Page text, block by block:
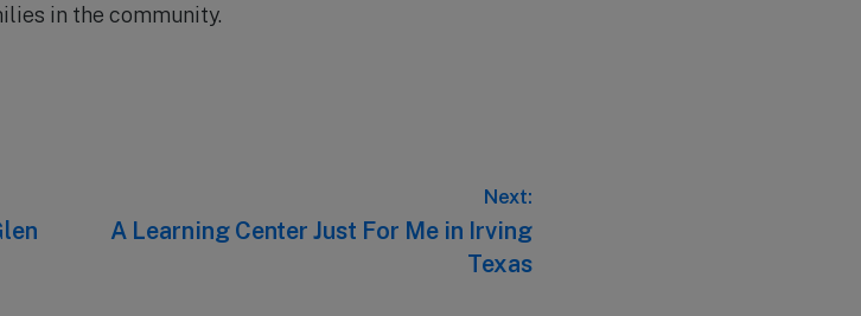
in the community.
Next:
Next
A Learning Center Just For Me in Irving
Texas